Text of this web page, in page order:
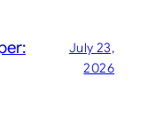
July 23,
2026